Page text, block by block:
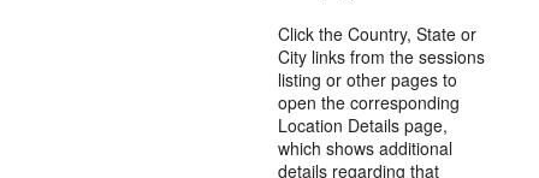
Click the Country, State or
City links from the sessions
listing or other pages to
open the corresponding
Location Details page,
which shows additional
details regarding that